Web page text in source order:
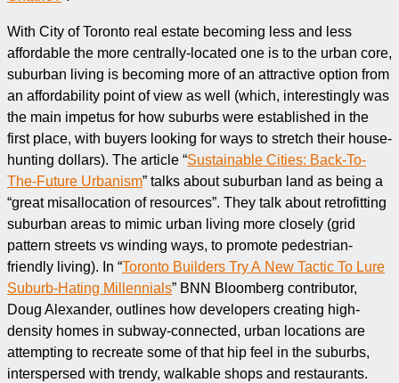
With City of Toronto real estate becoming less and less
affordable the more centrally-located one is to the urban core,
suburban living is becoming more of an attractive option from
an affordability point of view as well (which, interestingly was
the main impetus for how suburbs were established in the
first place, with buyers looking for ways to stretch their house-
hunting dollars). The article “Sustainable Cities: Back-To-
The-Future Urbanism” talks about suburban land as being a
“great misallocation of resources”. They talk about retrofitting
suburban areas to mimic urban living more closely (grid
pattern streets vs winding ways, to promote pedestrian-
friendly living). In “Toronto Builders Try A New Tactic To Lure
Suburb-Hating Millennials” BNN Bloomberg contributor,
Doug Alexander, outlines how developers creating high-
density homes in subway-connected, urban locations are
attempting to recreate some of that hip feel in the suburbs,
interspersed with trendy, walkable shops and restaurants.